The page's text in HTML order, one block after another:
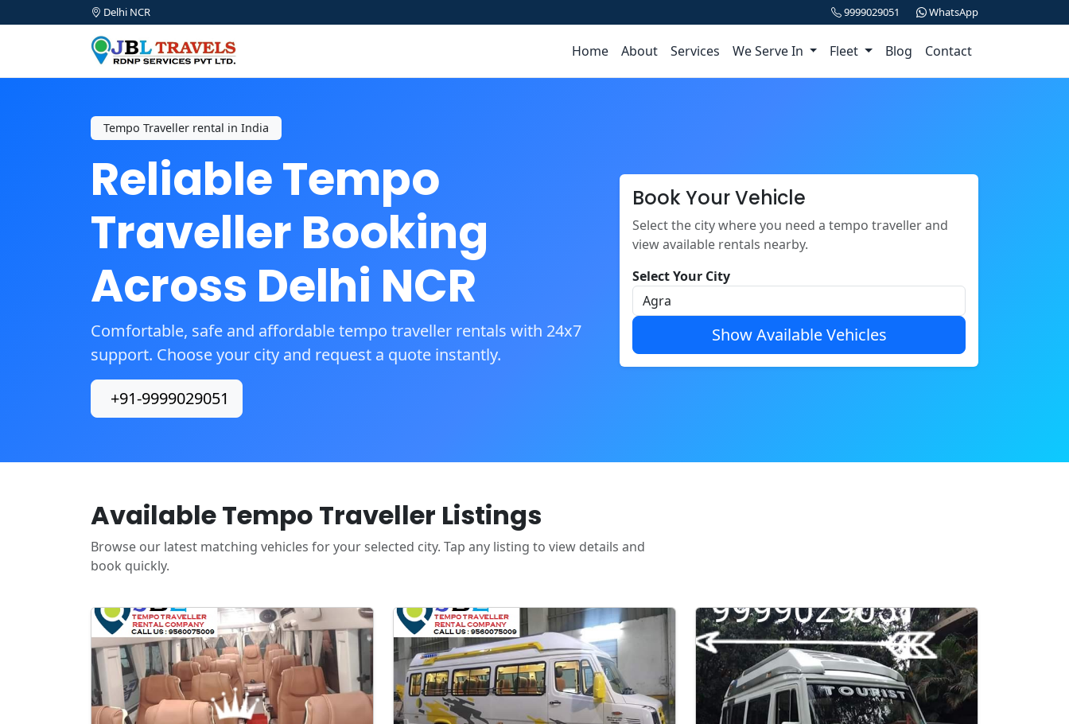
Delhi NCR 9999029051 WhatsApp
Home About Services We Serve In Fleet Blog Contact
Tempo Traveller rental in India
Reliable Tempo
Traveller Booking
Across Delhi NCR
Comfortable, safe and affordable tempo traveller rentals with 24x7
support. Choose your city and request a quote instantly.
+91-9999029051
Book Your Vehicle
Select the city where you need a tempo traveller and
view available rentals nearby.
Select Your City
Show Available Vehicles
Available Tempo Traveller Listings
Browse our latest matching vehicles for your selected city. Tap any listing to view details and
book quickly.